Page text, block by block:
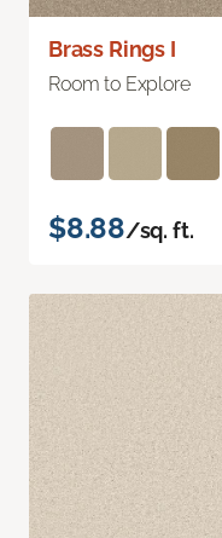
Brass Rings I
Room to Explore
$8.88/sq. ft.